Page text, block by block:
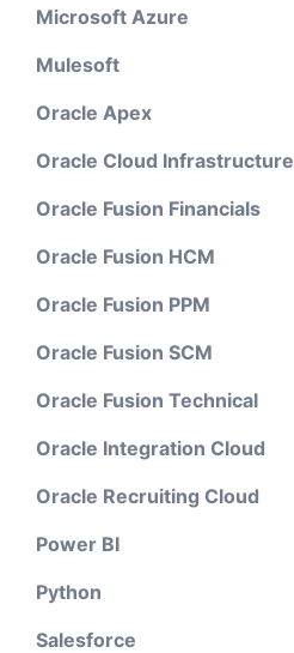
Microsoft Azure
Mulesoft
Oracle Apex
Oracle Cloud Infrastructure
Oracle Fusion Financials
Oracle Fusion HCM
Oracle Fusion PPM
Oracle Fusion SCM
Oracle Fusion Technical
Oracle Integration Cloud
Oracle Recruiting Cloud
Power BI
Python
Salesforce